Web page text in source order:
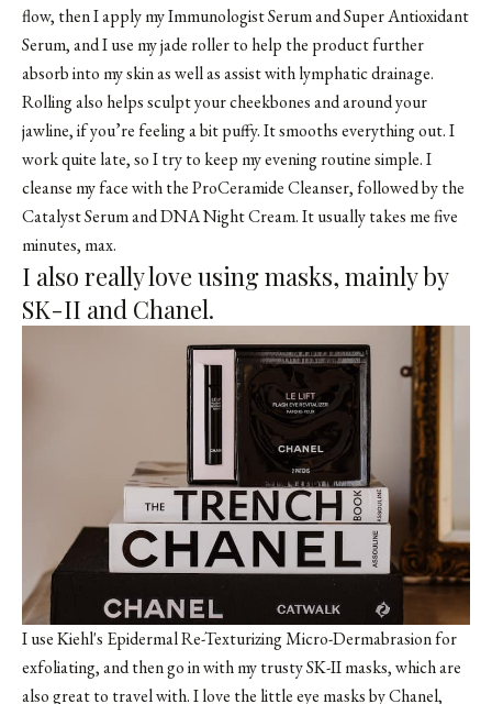
flow, then I apply my Immunologist Serum and Super Antioxidant
Serum, and I use my jade roller to help the product further
absorb into my skin as well as assist with lymphatic drainage.
Rolling also helps sculpt your cheekbones and around your
jawline, if you’re feeling a bit puffy. It smooths everything out. I
work quite late, so I try to keep my evening routine simple. I
cleanse my face with the ProCeramide Cleanser, followed by the
Catalyst Serum and DNA Night Cream. It usually takes me five
minutes, max.
I also really love using masks, mainly by
SK-II and Chanel.
I use Kiehl's Epidermal Re-Texturizing Micro-Dermabrasion for
exfoliating, and then go in with my trusty SK-II masks, which are
also great to travel with. I love the little eye masks by Chanel,